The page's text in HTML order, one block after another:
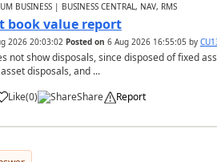
BUSINESS | BUSINESS CENTRAL, NAV, RMS
book value report
2026 20:03:02 Posted on 6 Aug 2026 16:55:05 by
not show disposals, since disposed of fixed
disposals, and ...
Like(0) Share Report